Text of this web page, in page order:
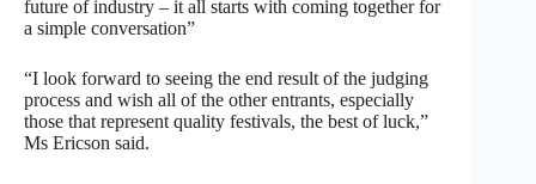
future of industry – it all starts with coming together for
a simple conversation”
“I look forward to seeing the end result of the judging
process and wish all of the other entrants, especially
those that represent quality festivals, the best of luck,”
Ms Ericson said.